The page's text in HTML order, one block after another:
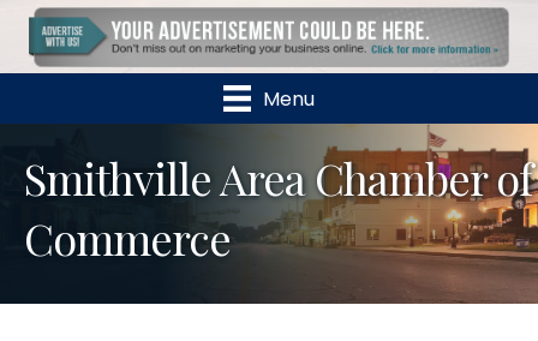
Menu
Smithville Area Chamber of
Commerce